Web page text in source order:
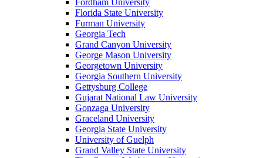
Fordham University
Florida State University
Furman University
Georgia Tech
Grand Canyon University
George Mason University
Georgetown University
Georgia Southern University
Gettysburg College
Gujarat National Law University
Gonzaga University
Graceland University
Georgia State University
University of Guelph
Grand Valley State University